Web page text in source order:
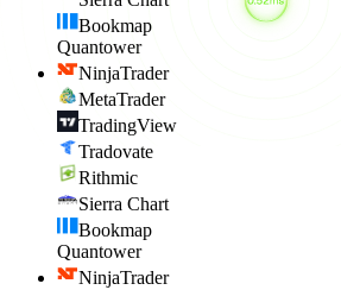
Bookmap
Quantower
NinjaTrader
MetaTrader
TradingView
Tradovate
Rithmic
Sierra Chart
Bookmap
Quantower
NinjaTrader